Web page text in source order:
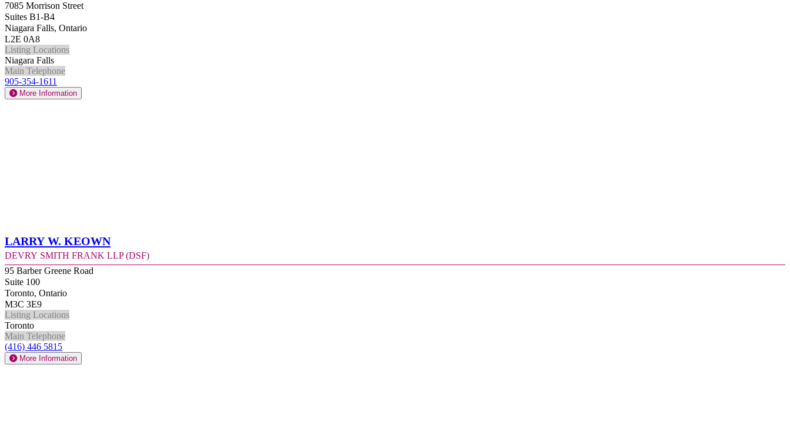
7085 Morrison Street
Suites B1-B4
Niagara Falls, Ontario
L2E 0A8
Listing Locations
Niagara Falls
Main Telephone
905-354-1611
More Information
Larry W. Keown
Devry Smith Frank LLP (DSF)
95 Barber Greene Road
Suite 100
Toronto, Ontario
M3C 3E9
Listing Locations
Toronto
Main Telephone
(416) 446 5815
More Information